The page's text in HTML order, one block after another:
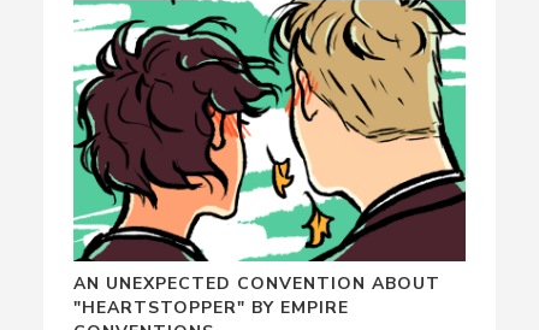
AN UNEXPECTED CONVENTION ABOUT
"HEARTSTOPPER" BY EMPIRE